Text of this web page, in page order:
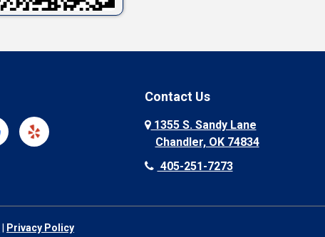
Contact Us
1355 S. Sandy Lane
Chandler, OK 74834
405-251-7273
Privacy Policy